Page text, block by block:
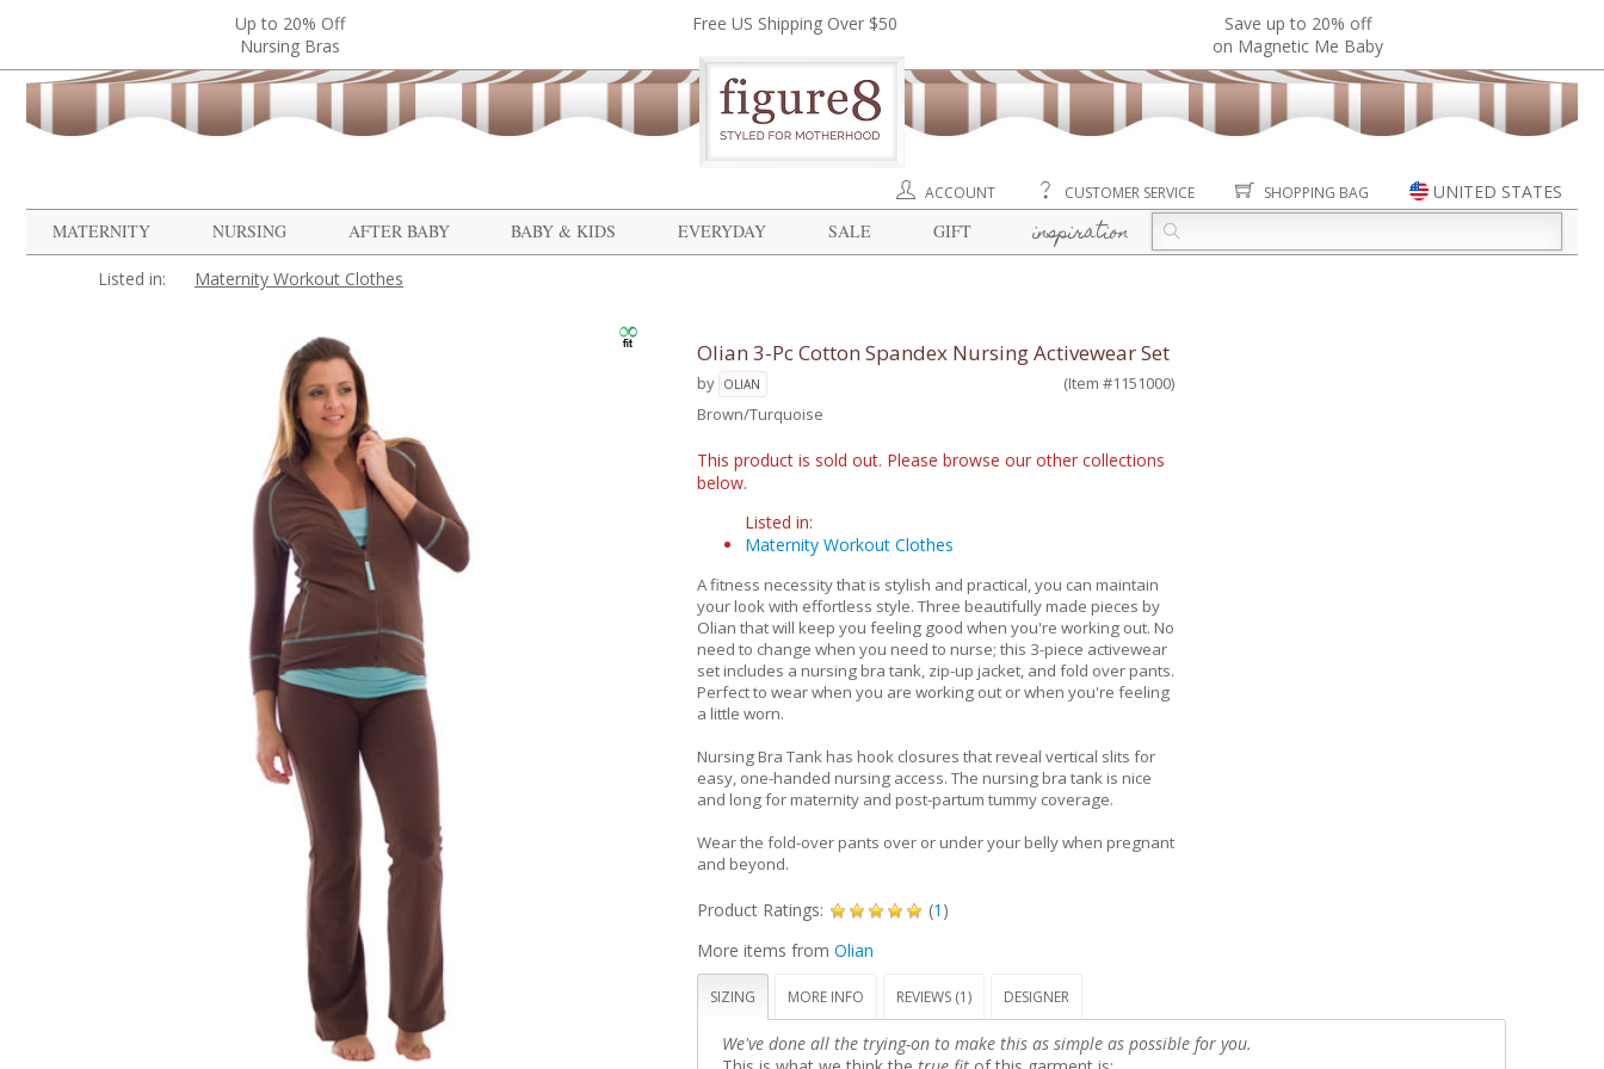
Up to 20% Off
Nursing Bras
Free US Shipping Over $50
Save up to 20% off
on Magnetic Me Baby
ACCOUNT CUSTOMER SERVICE SHOPPING BAG
UNITED STATES
MATERNITY
NURSING AFTER BABY BABY & KIDS EVERYDAY SALE GIFT inspiration
Listed in: Maternity Workout Clothes
Olian 3-Pc Cotton Spandex Nursing Activewear Set
by OLIAN
(Item #1151000)
Brown/Turquoise
This product is sold out. Please browse our other collections
below.
Listed in:
Maternity Workout Clothes
A fitness necessity that is stylish and practical, you can maintain
your look with effortless style. Three beautifully made pieces by
Olian that will keep you feeling good when you're working out. No
need to change when you need to nurse; this 3-piece activewear
set includes a nursing bra tank, zip-up jacket, and fold over pants.
Perfect to wear when you are working out or when you're feeling
a little worn.
Nursing Bra Tank has hook closures that reveal vertical slits for
easy, one-handed nursing access. The nursing bra tank is nice
and long for maternity and post-partum tummy coverage.
Wear the fold-over pants over or under your belly when pregnant
and beyond.
Product Ratings: (1 )
More items from Olian
SIZING MORE INFO REVIEWS (1) DESIGNER
We've done all the trying-on to make this as simple as possible for you.